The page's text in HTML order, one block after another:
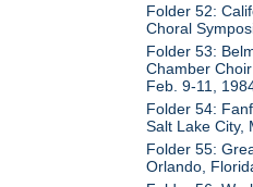
Folder 52:
Choral
Folder 53:
Chamber
Feb. 9-11,
Folder 54:
Salt Lake City,
Folder 55:
Orlando,